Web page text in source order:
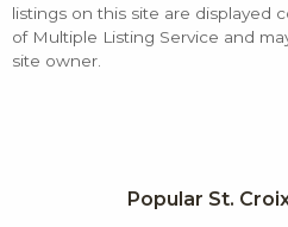
listings on this site are displayed
of Multiple Listing Service and
site owner.
Popular St.